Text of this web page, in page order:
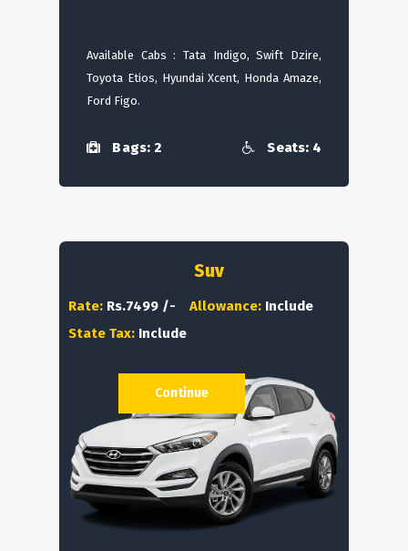
Available Cabs : Tata Indigo, Swift Dzire,
Toyota Etios, Hyundai Xcent, Honda Amaze,
Ford Figo.
Bags: 2 Seats: 4
Suv
Rate: Rs.7499 /- Allowance: Include
State Tax: Include
Continue